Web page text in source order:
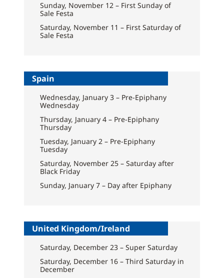
Sunday, November 12 – First Sunday of
Sale Festa
Saturday, November 11 – First Saturday of
Sale Festa
Spain
Wednesday, January 3 – Pre-Epiphany
Wednesday
Thursday, January 4 – Pre-Epiphany
Thursday
Tuesday, January 2 – Pre-Epiphany
Tuesday
Saturday, November 25 – Saturday after
Black Friday
Sunday, January 7 – Day after Epiphany
United Kingdom/Ireland
Saturday, December 23 – Super Saturday
Saturday, December 16 – Third Saturday in
December